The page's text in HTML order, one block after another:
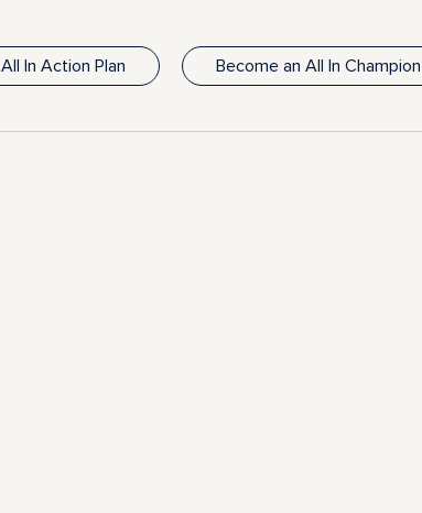
All In Action Plan Become an All In Champion